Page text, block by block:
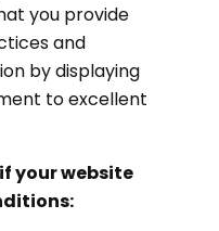
you provide
and
by displaying
to excellent
your website